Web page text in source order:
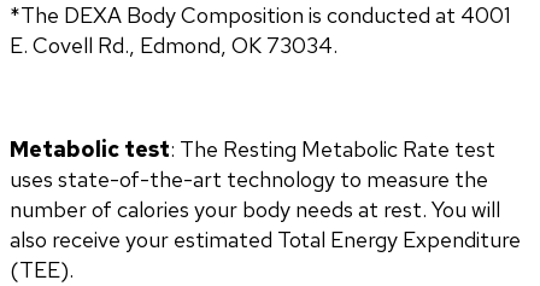
*The DEXA Body Composition is conducted at 4001
E. Covell Rd., Edmond, OK 73034.
Metabolic test: The Resting Metabolic Rate test
uses state-of-the-art technology to measure the
number of calories your body needs at rest. You will
also receive your estimated Total Energy Expenditure
(TEE).